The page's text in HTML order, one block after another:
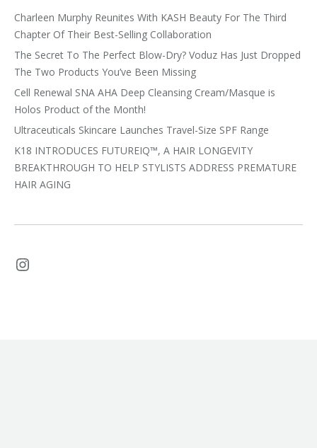
Charleen Murphy Reunites With KASH Beauty For The Third
Chapter Of Their Best-Selling Collaboration
The Secret To The Perfect Blow-Dry? Voduz Has Just Dropped
The Two Products You’ve Been Missing
Cell Renewal SNA AHA Deep Cleansing Cream/Masque is
Holos Product of the Month!
Ultraceuticals Skincare Launches Travel-Size SPF Range
K18 INTRODUCES FUTUREIQ™, A HAIR LONGEVITY
BREAKTHROUGH TO HELP STYLISTS ADDRESS PREMATURE
HAIR AGING
Instagram